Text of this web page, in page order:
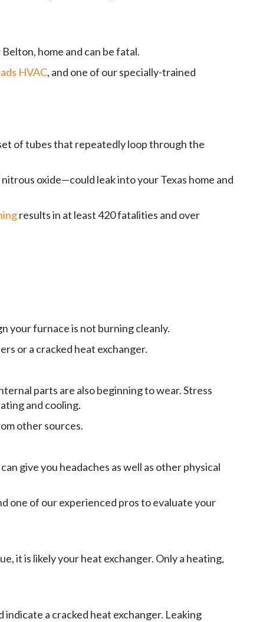
home and can be fatal.
HVAC, and one of our specially-trained
of tubes that repeatedly loop through the
oxide—could leak into your Texas home and
results in at least 420 fatalities and over
your furnace is not burning cleanly.
or a cracked heat exchanger.
parts are also beginning to wear. Stress
and cooling.
other sources.
give you headaches as well as other physical
one of our experienced pros to evaluate your
it is likely your heat exchanger. Only a heating,
a cracked heat exchanger. Leaking